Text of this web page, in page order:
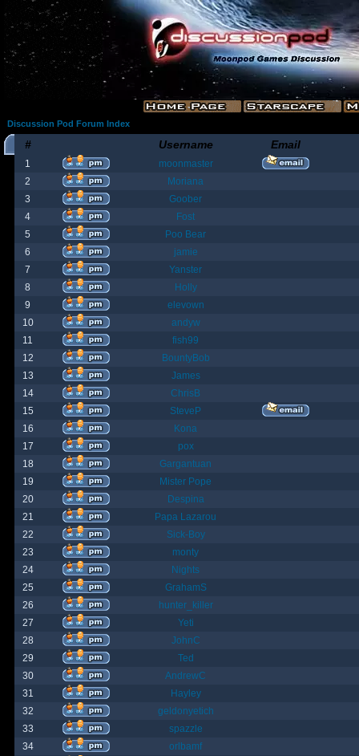
Discussion Pod Forum Index
# Username Email
1
moonmaster
2
Moriana
3
Goober
4
Fost
5
Poo Bear
6
jamie
7
Yanster
8
Holly
9
elevown
10
andyw
11
fish99
12
BountyBob
13
James
14
ChrisB
15
SteveP
16
Kona
17
pox
18
Gargantuan
19
Mister Pope
20
Despina
21
Papa Lazarou
22
Sick-Boy
23
monty
24
Nights
25
GrahamS
26
hunter_killer
27
Yeti
28
JohnC
29
Ted
30
AndrewC
31
Hayley
32
geldonyetich
33
spazzle
34
orlbamf